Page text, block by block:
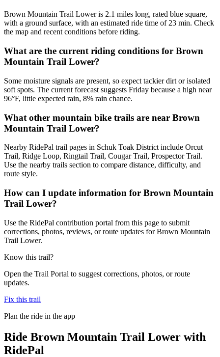
Brown Mountain Trail Lower is 2.1 miles long, rated blue square,
with a ground surface, with an estimated ride time of 23 min. Check
the map and recent conditions before riding.
What are the current riding conditions for Brown
Mountain Trail Lower?
Some moisture signals are present, so expect tackier dirt or isolated
soft spots. The current forecast suggests Friday because a high near
96°F, little expected rain, 8% rain chance.
What other mountain bike trails are near Brown
Mountain Trail Lower?
Nearby RidePal trail pages in Schuk Toak District include Orcut
Trail, Ridge Loop, Ringtail Trail, Cougar Trail, Prospector Trail.
Use the nearby trails section to compare distance, difficulty, and
route style.
How can I update information for Brown Mountain
Trail Lower?
Use the RidePal contribution portal from this page to submit
corrections, photos, reviews, or route updates for Brown Mountain
Trail Lower.
Know this trail?
Open the Trail Portal to suggest corrections, photos, or route
updates.
Fix this trail
Plan the ride in the app
Ride Brown Mountain Trail Lower with
RidePal